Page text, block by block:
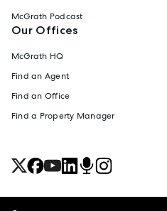
McGrath Podcast
Our Offices
McGrath HQ
Find an Agent
Find an Office
Find a Property Manager